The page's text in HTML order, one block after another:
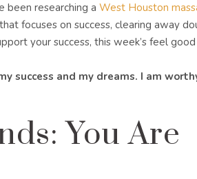
been researching a West Houston
focuses on success, clearing away
your success, this week’s feel
success and my dreams. I am
You Are